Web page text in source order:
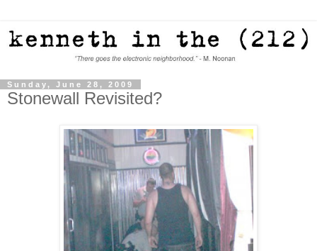
Sunday, June 28, 2009
Stonewall Revisited?